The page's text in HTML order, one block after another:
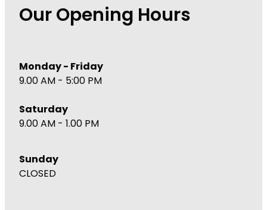
Our Opening Hours
Monday - Friday
9.00 AM - 5:00 PM
Saturday
9.00 AM - 1.00 PM
Sunday
CLOSED